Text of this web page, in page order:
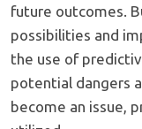
future outcomes.
possibilities and
the use of
potential dangers
become an issue,